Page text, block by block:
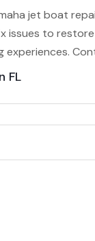
jet boat
issues to
experiences.
FL